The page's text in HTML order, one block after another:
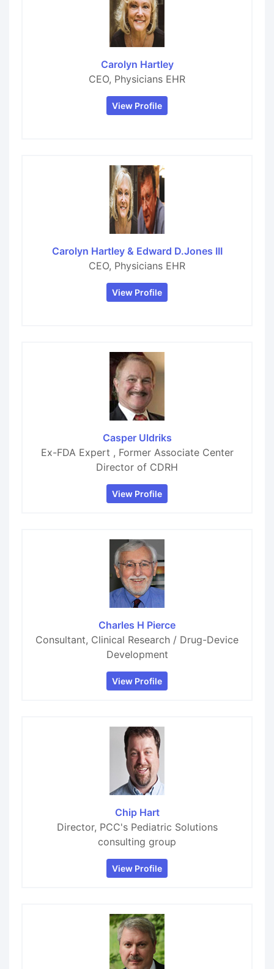
Carolyn Hartley
CEO, Physicians EHR
View Profile
Carolyn Hartley & Edward D.Jones III
CEO, Physicians EHR
View Profile
Casper Uldriks
Ex-FDA Expert , Former Associate Center
Director of CDRH
View Profile
Charles H Pierce
Consultant, Clinical Research / Drug-Device
Development
View Profile
Chip Hart
Director, PCC's Pediatric Solutions
consulting group
View Profile